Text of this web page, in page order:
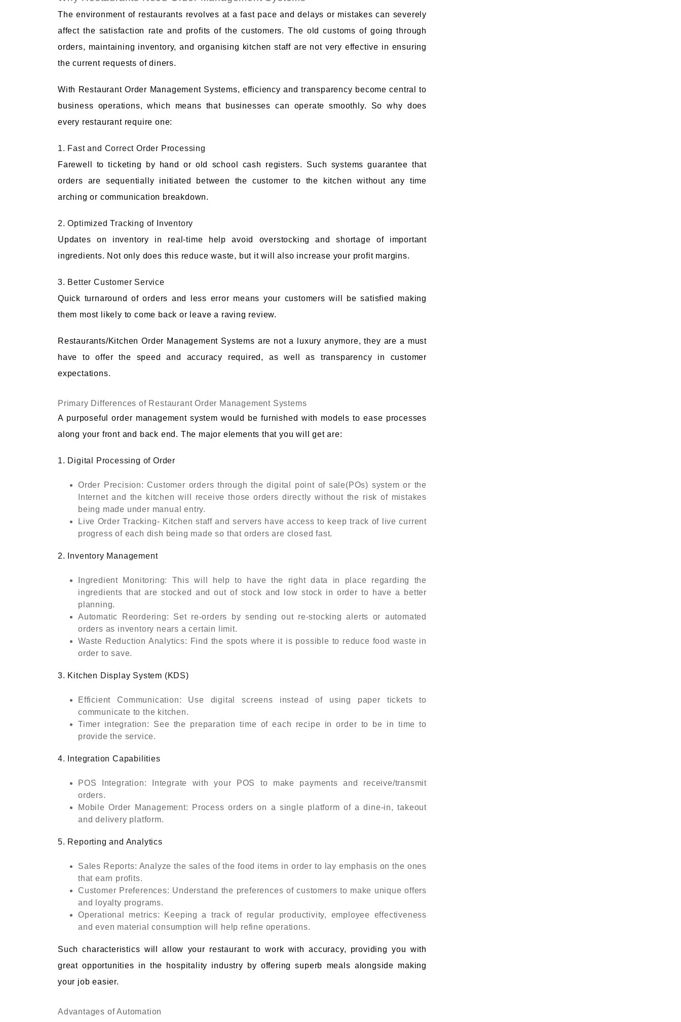
The environment of restaurants revolves at a fast pace and delays or mistakes can severely
affect the satisfaction rate and profits of the customers. The old customs of going through
orders, maintaining inventory, and organising kitchen staff are not very effective in ensuring
the current requests of diners.
With Restaurant Order Management Systems, efficiency and transparency become central to
business operations, which means that businesses can operate smoothly. So why does
every restaurant require one:
1. Fast and Correct Order Processing
Farewell to ticketing by hand or old school cash registers. Such systems guarantee that
orders are sequentially initiated between the customer to the kitchen without any time
arching or communication breakdown.
2. Optimized Tracking of Inventory
Updates on inventory in real-time help avoid overstocking and shortage of important
ingredients. Not only does this reduce waste, but it will also increase your profit margins.
3. Better Customer Service
Quick turnaround of orders and less error means your customers will be satisfied making
them most likely to come back or leave a raving review.
Restaurants/Kitchen Order Management Systems are not a luxury anymore, they are a must
have to offer the speed and accuracy required, as well as transparency in customer
expectations.
Primary Differences of Restaurant Order Management Systems
A purposeful order management system would be furnished with models to ease processes
along your front and back end. The major elements that you will get are:
1. Digital Processing of Order
Order Precision: Customer orders through the digital point of sale(POs) system or the
Internet and the kitchen will receive those orders directly without the risk of mistakes
being made under manual entry.
Live Order Tracking- Kitchen staff and servers have access to keep track of live current
progress of each dish being made so that orders are closed fast.
2. Inventory Management
Ingredient Monitoring: This will help to have the right data in place regarding the
ingredients that are stocked and out of stock and low stock in order to have a better
planning.
Automatic Reordering: Set re-orders by sending out re-stocking alerts or automated
orders as inventory nears a certain limit.
Waste Reduction Analytics: Find the spots where it is possible to reduce food waste in
order to save.
3. Kitchen Display System (KDS)
Efficient Communication: Use digital screens instead of using paper tickets to
communicate to the kitchen.
Timer integration: See the preparation time of each recipe in order to be in time to
provide the service.
4. Integration Capabilities
POS Integration: Integrate with your POS to make payments and receive/transmit
orders.
Mobile Order Management: Process orders on a single platform of a dine-in, takeout
and delivery platform.
5. Reporting and Analytics
Sales Reports: Analyze the sales of the food items in order to lay emphasis on the ones
that earn profits.
Customer Preferences: Understand the preferences of customers to make unique offers
and loyalty programs.
Operational metrics: Keeping a track of regular productivity, employee effectiveness
and even material consumption will help refine operations.
Such characteristics will allow your restaurant to work with accuracy, providing you with
great opportunities in the hospitality industry by offering superb meals alongside making
your job easier.
Advantages of Automation